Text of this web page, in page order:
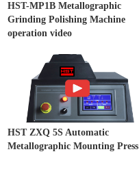
HST-MP1B Metallographic
Grinding Polishing Machine
operation video
HST ZXQ 5S Automatic
Metallographic Mounting Press